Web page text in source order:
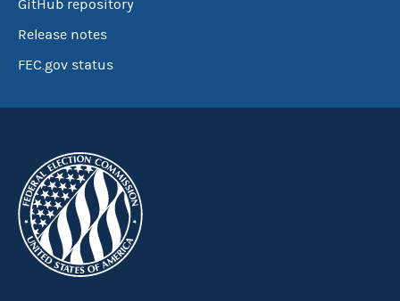
GitHub repository
Release notes
FEC.gov status